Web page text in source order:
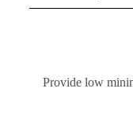
Provide low